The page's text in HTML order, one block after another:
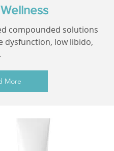
compounded solutions
dysfunction, low libido,
More